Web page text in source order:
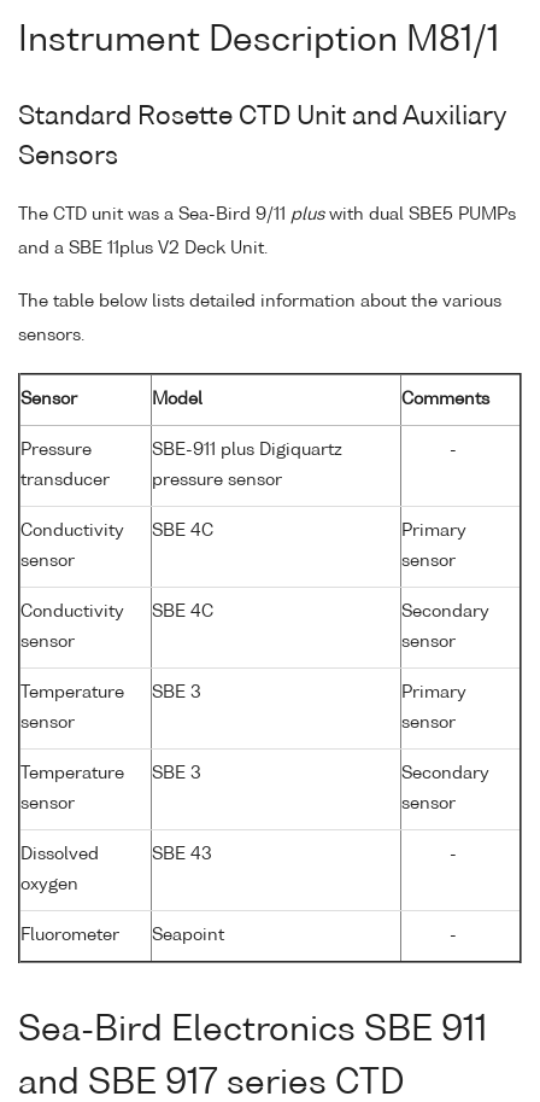
Instrument Description M81/1
Standard Rosette CTD Unit and Auxiliary
Sensors
The CTD unit was a Sea-Bird 9/11 pluswith dual SBE5 PUMPs
and a SBE 11plus V2 Deck Unit.
The table below lists detailed information about the various
sensors.
Sensor Model Comments
Pressure
transducer
SBE-911 plus Digiquartz
pressure sensor
-
Conductivity
sensor
SBE 4C
Primary
sensor
Conductivity
sensor
SBE 4C
Secondary
sensor
Temperature
sensor
SBE 3
Primary
sensor
Temperature
sensor
SBE 3
Secondary
sensor
Dissolved
oxygen
SBE 43 -
Fluorometer Seapoint -
Sea-Bird Electronics SBE 911
and SBE 917 series CTD